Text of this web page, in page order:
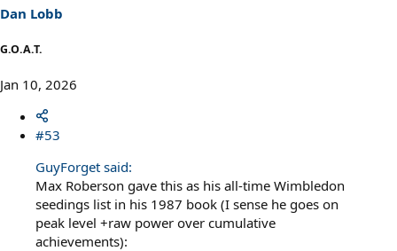
Dan Lobb
G.O.A.T.
Jan 10, 2026
#53
GuyForget said:
Max Roberson gave this as his all-time Wimbledon
seedings list in his 1987 book (I sense he goes on
peak level +raw power over cumulative
achievements):